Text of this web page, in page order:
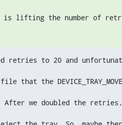
is lifting the number of
retries to 20 and
that the
we doubled the retries,